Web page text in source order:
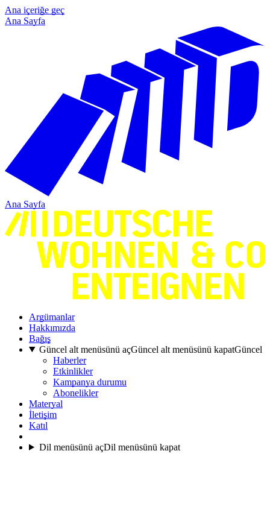
Ana içeriğe geç
Ana Sayfa
Ana Sayfa
Argümanlar
Hakkımızda
Bağış
Güncel alt menüsünü açGüncel alt menüsünü kapatGüncel
Haberler
Etkinlikler
Kampanya durumu
Abonelikler
Materyal
İletişim
Katıl
Dil menüsünü açDil menüsünü kapat